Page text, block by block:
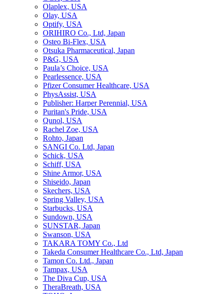
Olaplex, USA
Olay, USA
Optify, USA
ORIHIRO Co., Ltd, Japan
Osteo Bi-Flex, USA
Otsuka Pharmaceutical, Japan
P&G, USA
Paula’s Choice, USA
Pearlessence, USA
Pfizer Consumer Healthcare, USA
PhysAssist, USA
Publisher: Harper Perennial, USA
Puritan's Pride, USA
Qunol, USA
Rachel Zoe, USA
Rohto, Japan
SANGI Co. Ltd, Japan
Schick, USA
Schiff, USA
Shine Armor, USA
Shiseido, Japan
Skechers, USA
Spring Valley, USA
Starbucks, USA
Sundown, USA
SUNSTAR, Japan
Swanson, USA
TAKARA TOMY Co., Ltd
Takeda Consumer Healthcare Co., Ltd, Japan
Tamon Co. Ltd., Japan
Tampax, USA
The Diva Cup, USA
TheraBreath, USA